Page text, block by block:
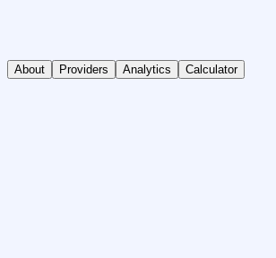
About Providers Analytics Calculator